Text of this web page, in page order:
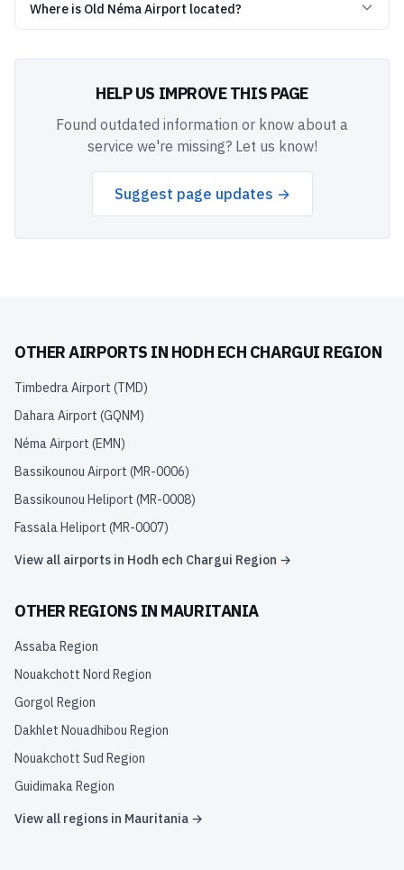
Where is Old Néma Airport located?
HELP US IMPROVE THIS PAGE
Found outdated information or know about a
service we're missing? Let us know!
Suggest page updates →
OTHER AIRPORTS IN HODH ECH CHARGUI REGION
Timbedra Airport (TMD)
Dahara Airport (GQNM)
Néma Airport (EMN)
Bassikounou Airport (MR-0006)
Bassikounou Heliport (MR-0008)
Fassala Heliport (MR-0007)
View all airports in Hodh ech Chargui Region →
OTHER REGIONS IN MAURITANIA
Assaba Region
Nouakchott Nord Region
Gorgol Region
Dakhlet Nouadhibou Region
Nouakchott Sud Region
Guidimaka Region
View all regions in Mauritania →